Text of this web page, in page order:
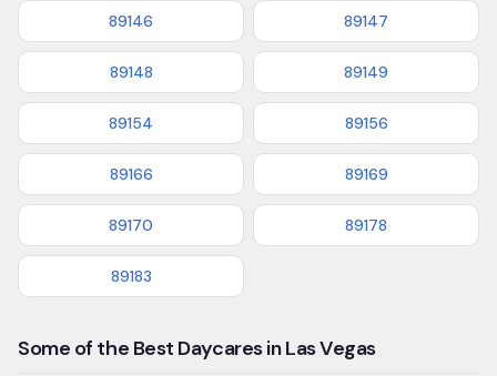
89146 89147
89148 89149
89154 89156
89166 89169
89170 89178
89183
Some of the Best Daycares in Las Vegas